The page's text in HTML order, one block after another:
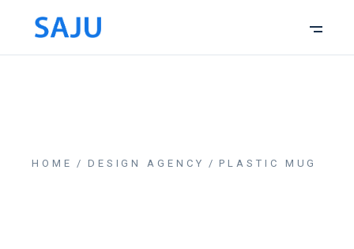
HOME DESIGN AGENCY PLASTIC MUG